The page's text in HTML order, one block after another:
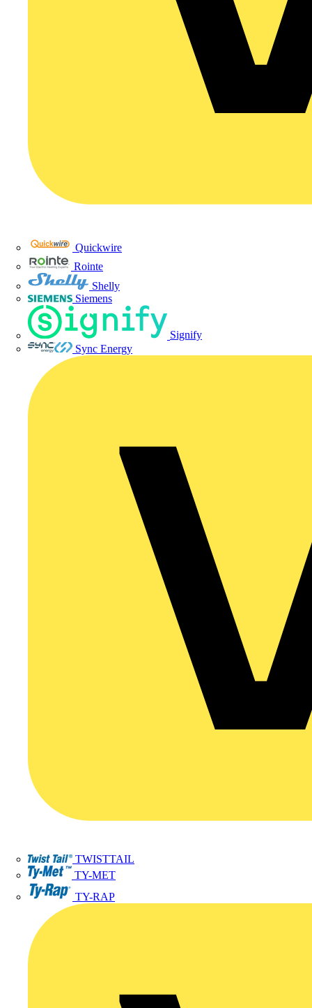
Quickwire
Rointe
Shelly
Siemens
Signify
Sync Energy
TWISTTAIL
TY-MET
TY-RAP